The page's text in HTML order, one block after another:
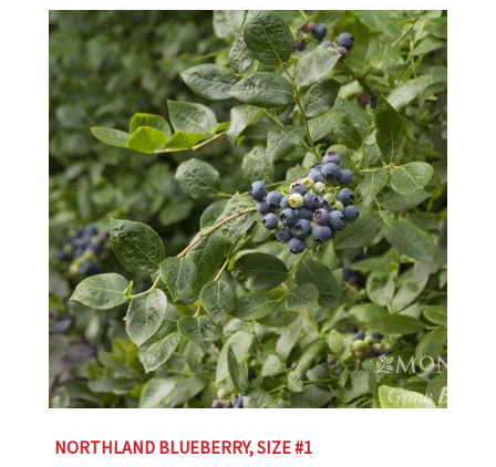
NORTHLAND BLUEBERRY, SIZE #1